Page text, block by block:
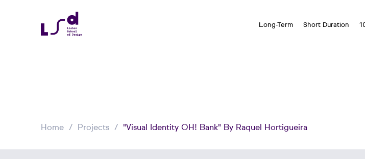
Long-Term Short Duration
Home Projects "Visual Identity OH! Bank" By Raquel Hortigueira